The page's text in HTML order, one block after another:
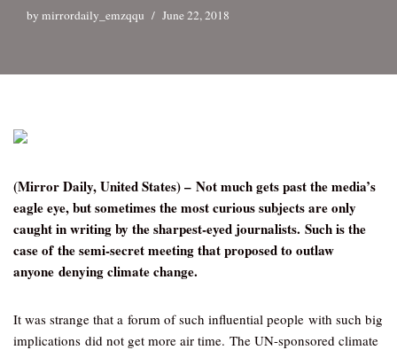
by mirrordaily_emzqqu June 22, 2018
(Mirror Daily, United States) – Not much gets past the media’s
eagle eye, but sometimes the most curious subjects are only
caught in writing by the sharpest-eyed journalists. Such is the
case of the semi-secret meeting that proposed to outlaw
anyone denying climate change.
It was strange that a forum of such influential people with such big
implications did not get more air time. The UN-sponsored climate